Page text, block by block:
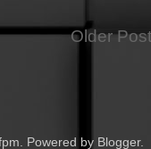
Older Post
. Powered by Blogger.